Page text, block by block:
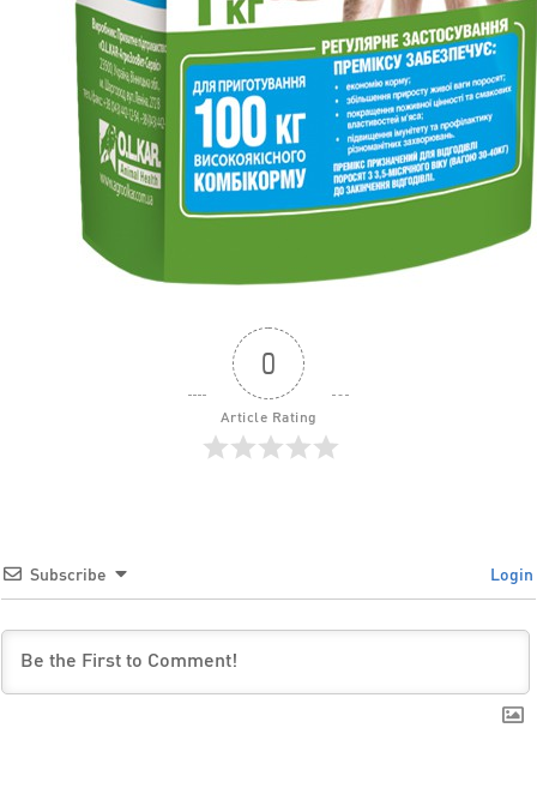
0
Article Rating
Subscribe Login